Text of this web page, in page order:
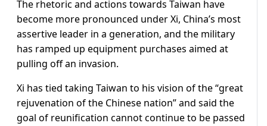
The rhetoric and actions towards Taiwan have
become more pronounced under Xi, China’s most
assertive leader in a generation, and the military
has ramped up equipment purchases aimed at
pulling off an invasion.
Xi has tied taking Taiwan to his vision of the “great
rejuvenation of the Chinese nation” and said the
goal of reunification cannot continue to be passed